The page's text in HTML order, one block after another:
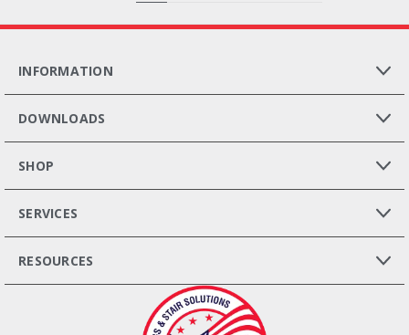
INFORMATION
DOWNLOADS
SHOP
SERVICES
RESOURCES